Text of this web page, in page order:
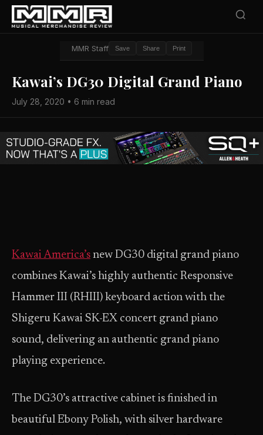
MMR Staff Save Share Print
Kawai’s DG30 Digital Grand Piano
July 28, 2020 • 6 min read
Kawai America’s new DG30 digital grand piano
combines Kawai’s highly authentic Responsive
Hammer III (RHIII) keyboard action with the
Shigeru Kawai SK-EX concert grand piano
sound, delivering an authentic grand piano
playing experience.
The DG30ʼs attractive cabinet is finished in
beautiful Ebony Polish, with silver hardware